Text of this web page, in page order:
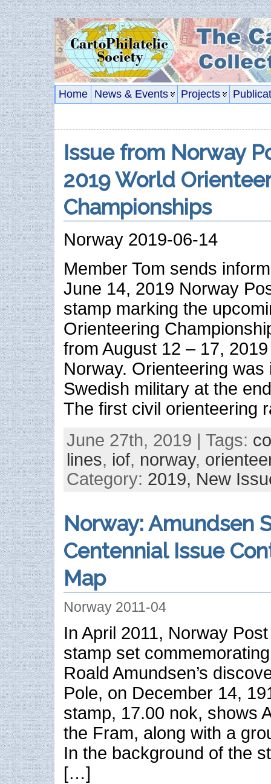
Home News & Events Projects
Issue from Norway
2019 World
Championships
Norway 2019-06-14
Member Tom sends
June 14, 2019 Norway
stamp marking the
Orienteering
from August 12 – 17,
Norway. Orienteering
Swedish military at the
The first civil orienteering
June 27th, 2019 | Tags:
lines, iof, norway,
Category: 2019, New
Norway: Amundsen
Centennial Issue
Map
Norway 2011-04
In April 2011, Norway
stamp set
Roald Amundsen’s
Pole, on December 14,
stamp, 17.00 nok, shows
the Fram, along with a
In the background of the
[…]